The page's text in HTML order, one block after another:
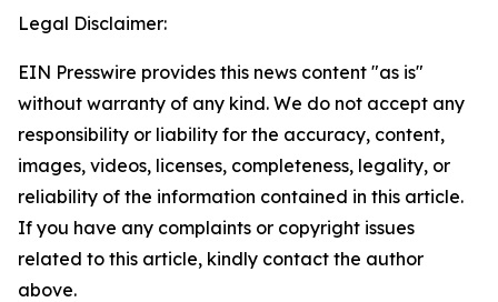
Legal Disclaimer:
EIN Presswire provides this news content "as is"
without warranty of any kind. We do not accept any
responsibility or liability for the accuracy, content,
images, videos, licenses, completeness, legality, or
reliability of the information contained in this article.
If you have any complaints or copyright issues
related to this article, kindly contact the author
above.